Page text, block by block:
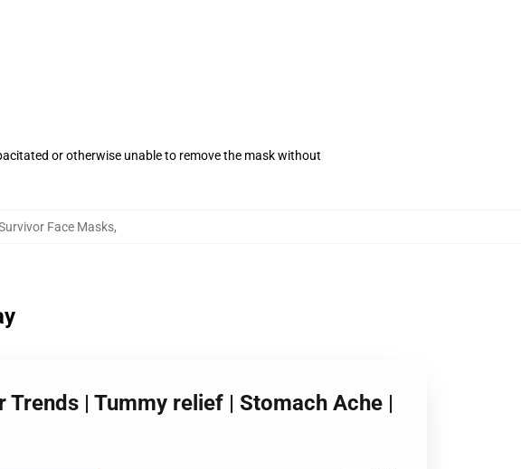
or otherwise unable to remove the mask without
Face Masks,
| Tummy relief | Stomach Ache |